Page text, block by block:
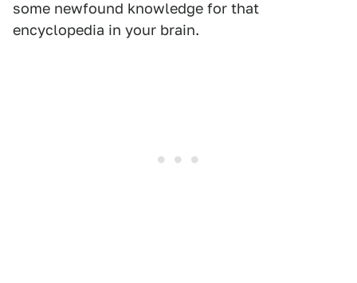
some newfound knowledge for that
encyclopedia in your brain.